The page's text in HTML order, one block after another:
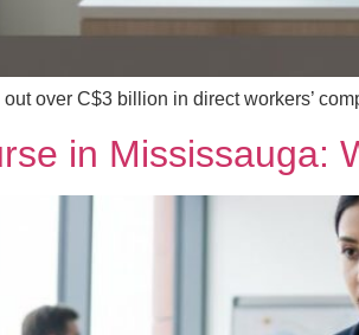
over C$3 billion in direct workers’
in Mississauga: